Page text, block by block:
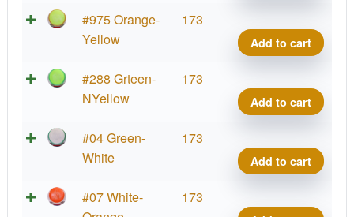
#975 Orange-
Yellow
173
Defy
Add to cart
#288 Grteen-
NYellow
173
Defy
Add to cart
#04 Green-
White
173
Defy
Add to cart
#07 White-
173